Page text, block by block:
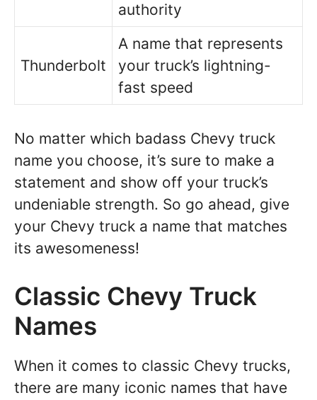
authority
Thunderbolt
A name that represents
your truck’s lightning-
fast speed
No matter which badass Chevy truck
name you choose, it’s sure to make a
statement and show off your truck’s
undeniable strength. So go ahead, give
your Chevy truck a name that matches
its awesomeness!
Classic Chevy Truck
Names
When it comes to classic Chevy trucks,
there are many iconic names that have